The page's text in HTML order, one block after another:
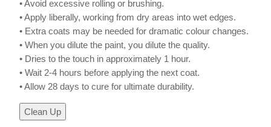
• Apply liberally, working from dry areas into wet edges.
• Extra coats may be needed for dramatic colour changes.
• When you dilute the paint, you dilute the quality.
• Dries to the touch in approximately 1 hour.
• Wait 2-4 hours before applying the next coat.
• Allow 28 days to cure for ultimate durability.
Clean Up